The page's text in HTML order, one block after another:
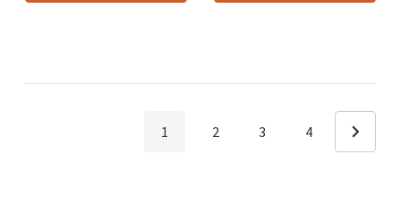
1 2 3 4